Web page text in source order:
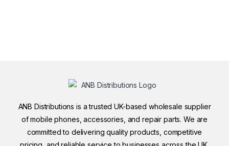
ANB Distributions is a trusted UK-based wholesale supplier
of mobile phones, accessories, and repair parts. We are
committed to delivering quality products, competitive